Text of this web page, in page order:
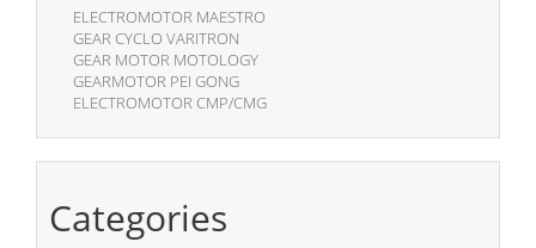
ELECTROMOTOR MAESTRO
GEAR CYCLO VARITRON
GEAR MOTOR MOTOLOGY
GEARMOTOR PEI GONG
ELECTROMOTOR CMP/CMG
Categories